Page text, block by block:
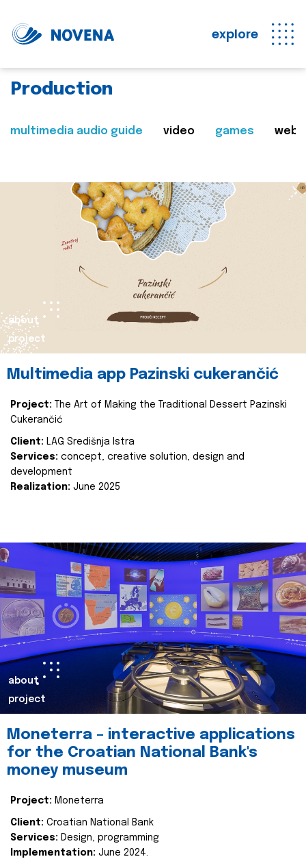
explore
Production
multimedia audio guide video games web
about
project
Multimedia app Pazinski cukerančić
Project:
The Art of Making the Traditional Dessert Pazinski
Cukerančić
Client: LAG Središnja Istra
Services: concept, creative solution, design and
development
Realization: June 2025
about
project
Moneterra – interactive applications
for the Croatian National Bank's
money museum
Project: Moneterra
Client: Croatian National Bank
Services: Design, programming
Implementation: June 2024.